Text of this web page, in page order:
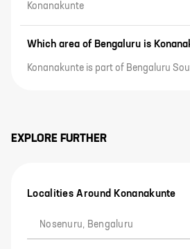
Konanakunte
Which area of Bengaluru is
Konanakunte is part of Bengaluru
EXPLORE FURTHER
Localities Around Konanakunte
Nosenuru, Bengaluru